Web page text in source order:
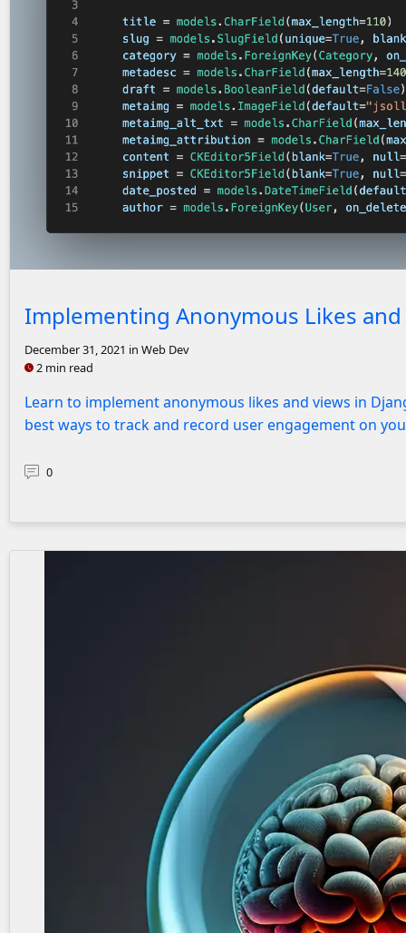
Implementing Anonymous Likes
December 31, 2021 in Web Dev
2 min read
Learn to implement anonymous likes and views in
best ways to track and record user engagement on
0